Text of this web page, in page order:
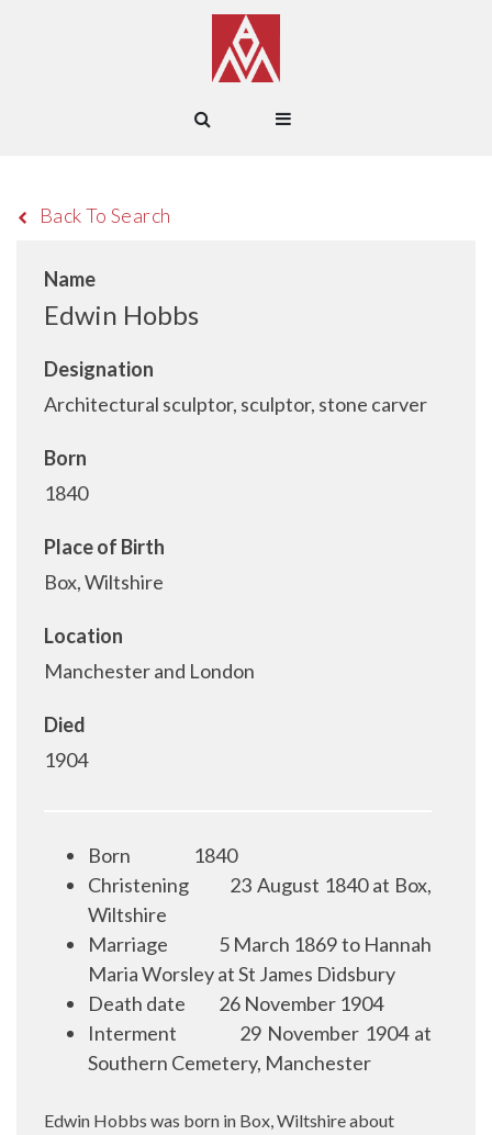
Back To Search
Name
Edwin Hobbs
Designation
Architectural sculptor, sculptor, stone carver
Born
1840
Place of Birth
Box, Wiltshire
Location
Manchester and London
Died
1904
Born
1840
Christening
23 August 1840 at Box,
Wiltshire
Marriage
5 March 1869 to Hannah
Maria Worsley at St James Didsbury
Death date
26 November 1904
Interment
29 November 1904 at
Southern Cemetery, Manchester
Edwin Hobbs was born in Box, Wiltshire about